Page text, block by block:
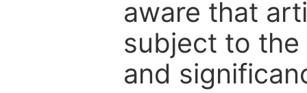
aware that
subject to
and